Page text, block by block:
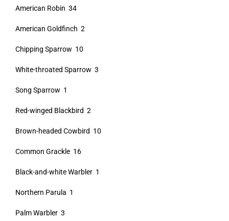
American Robin 34
American Goldfinch 2
Chipping Sparrow 10
White-throated Sparrow 3
Song Sparrow 1
Red-winged Blackbird 2
Brown-headed Cowbird 10
Common Grackle 16
Black-and-white Warbler 1
Northern Parula 1
Palm Warbler 3